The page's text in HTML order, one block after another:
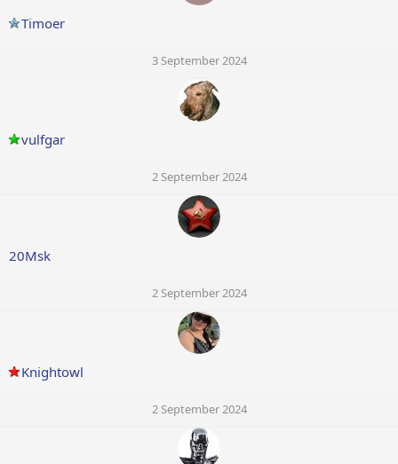
Timoer
3 September 2024
vulfgar
2 September 2024
20Msk
2 September 2024
Knightowl
2 September 2024